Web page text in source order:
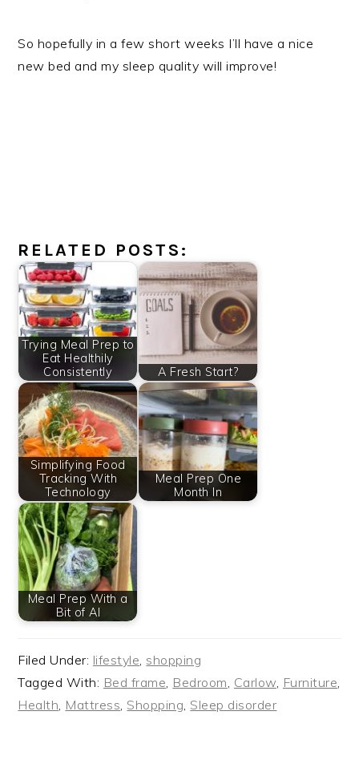
So hopefully in a few short weeks I’ll have a nice
new bed and my sleep quality will improve!
RELATED POSTS:
Trying Meal Prep to
Eat Healthily
Consistently
A Fresh Start?
Simplifying Food
Tracking With
Technology
Meal Prep One
Month In
Meal Prep With a
Bit of AI
Filed Under: lifestyle shopping
Tagged With: Bed frame Bedroom Carlow Furniture
Health Mattress Shopping Sleep disorder